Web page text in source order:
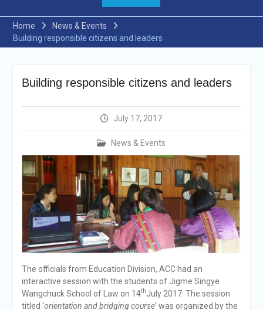
Vacancy Re-
announcement
Vacancy Re-
Filing Annual Asset
Income Year 2024
Vacancy Announcement
Vacancy Announcement
Integrity Vetting for
Professions Prone to
Corruption Risk
Selection Result
Announcement
Selection Result
Announcement
Home
News & Events
Building responsible citizens and leaders
Building responsible citizens and leaders
July 17, 2017
News & Events
The officials from Education Division, ACC had an
interactive session with the students of Jigme Singye
Wangchuck School of Law on 14thJuly 2017. The session
titled ‘orientation and bridging course’ was organized by the